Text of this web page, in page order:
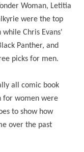
Woman, Letitia
were the top
Chris Evans'
Panther, and
picks for men.
all comic book
for women were
to show how
over the past